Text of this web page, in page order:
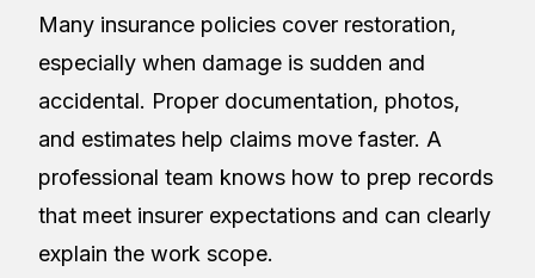
Many insurance policies cover restoration,
especially when damage is sudden and
accidental. Proper documentation, photos,
and estimates help claims move faster. A
professional team knows how to prep records
that meet insurer expectations and can clearly
explain the work scope.